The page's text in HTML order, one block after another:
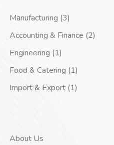
Manufacturing (3)
Accounting & Finance (2)
Engineering (1)
Food & Catering (1)
Import & Export (1)
About Us